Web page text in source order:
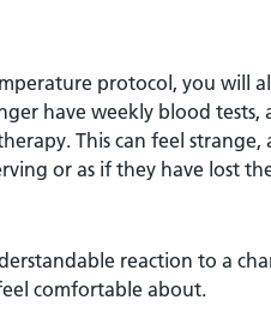
protocol, you will
have weekly blood tests,
This can feel strange,
or as if they have lost
reaction to a
comfortable about.